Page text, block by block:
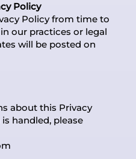
Policy
Policy from time to
our practices or legal
will be posted on
about this Privacy
handled, please